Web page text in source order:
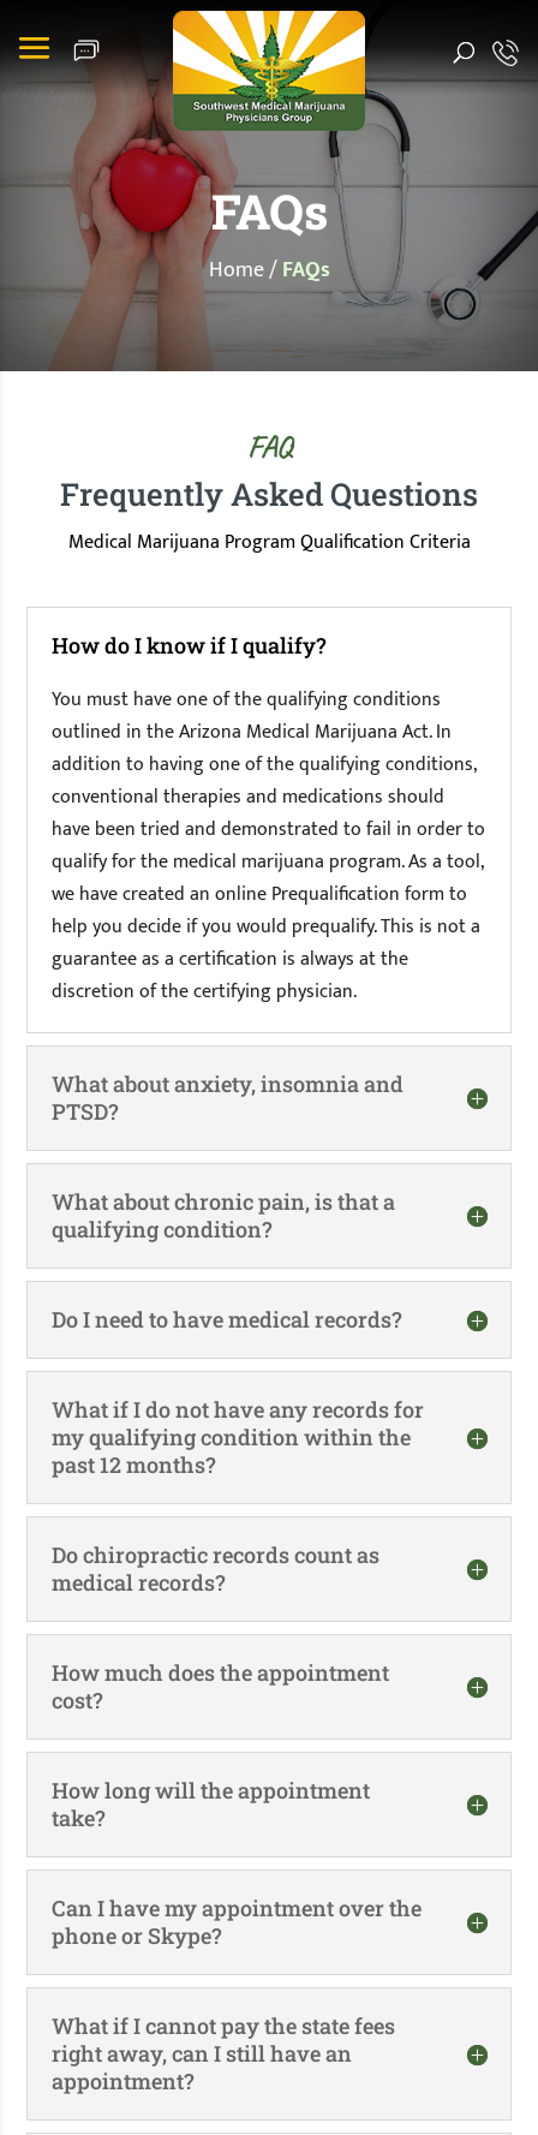
FAQs
Home/FAQs
FAQ
Frequently Asked Questions
Medical Marijuana Program Qualification Criteria
How do I know if I qualify?
You must have one of the qualifying conditions
outlined in the Arizona Medical Marijuana Act. In
addition to having one of the qualifying conditions,
conventional therapies and medications should
have been tried and demonstrated to fail in order to
qualify for the medical marijuana program. As a tool,
we have created an online Prequalification form to
help you decide if you would prequalify. This is not a
guarantee as a certification is always at the
discretion of the certifying physician.
What about anxiety, insomnia and
PTSD?
What about chronic pain, is that a
qualifying condition?
Do I need to have medical records?
What if I do not have any records for
my qualifying condition within the
past 12 months?
Do chiropractic records count as
medical records?
How much does the appointment
cost?
How long will the appointment
take?
Can I have my appointment over the
phone or Skype?
What if I cannot pay the state fees
right away, can I still have an
appointment?